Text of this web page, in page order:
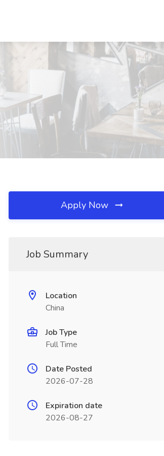
Apply Now
Job Summary
Location
China
Job Type
Full Time
Date Posted
2026-07-28
Expiration date
2026-08-27